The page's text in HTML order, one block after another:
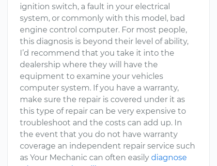
ignition switch, a fault in your electrical
system, or commonly with this model, bad
engine control computer. For most people,
this diagnosis is beyond their level of ability,
I’d recommend that you take it into the
dealership where they will have the
equipment to examine your vehicles
computer system. If you have a warranty,
make sure the repair is covered under it as
this type of repair can be very expensive to
troubleshoot and the costs can add up. In
the event that you do not have warranty
coverage an independent repair service such
as Your Mechanic can often easily diagnose